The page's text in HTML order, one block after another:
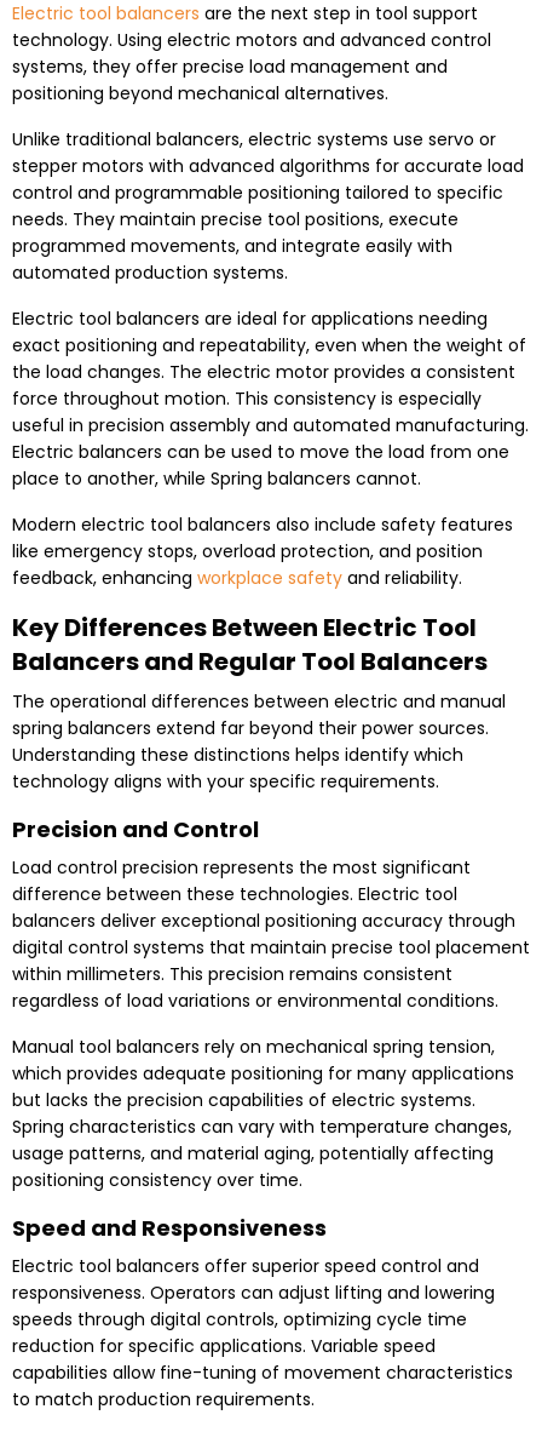
Electric tool balancers are the next step in tool support
technology. Using electric motors and advanced control
systems, they offer precise load management and
positioning beyond mechanical alternatives.
Unlike traditional balancers, electric systems use servo or
stepper motors with advanced algorithms for accurate load
control and programmable positioning tailored to specific
needs. They maintain precise tool positions, execute
programmed movements, and integrate easily with
automated production systems.
Electric tool balancers are ideal for applications needing
exact positioning and repeatability, even when the weight of
the load changes. The electric motor provides a consistent
force throughout motion. This consistency is especially
useful in precision assembly and automated manufacturing.
Electric balancers can be used to move the load from one
place to another, while Spring balancers cannot.
Modern electric tool balancers also include safety features
like emergency stops, overload protection, and position
feedback, enhancing workplace safety and reliability.
Key Differences Between Electric Tool
Balancers and Regular Tool Balancers
The operational differences between electric and manual
spring balancers extend far beyond their power sources.
Understanding these distinctions helps identify which
technology aligns with your specific requirements.
Precision and Control
Load control precision represents the most significant
difference between these technologies. Electric tool
balancers deliver exceptional positioning accuracy through
digital control systems that maintain precise tool placement
within millimeters. This precision remains consistent
regardless of load variations or environmental conditions.
Manual tool balancers rely on mechanical spring tension,
which provides adequate positioning for many applications
but lacks the precision capabilities of electric systems.
Spring characteristics can vary with temperature changes,
usage patterns, and material aging, potentially affecting
positioning consistency over time.
Speed and Responsiveness
Electric tool balancers offer superior speed control and
responsiveness. Operators can adjust lifting and lowering
speeds through digital controls, optimizing cycle time
reduction for specific applications. Variable speed
capabilities allow fine-tuning of movement characteristics
to match production requirements.